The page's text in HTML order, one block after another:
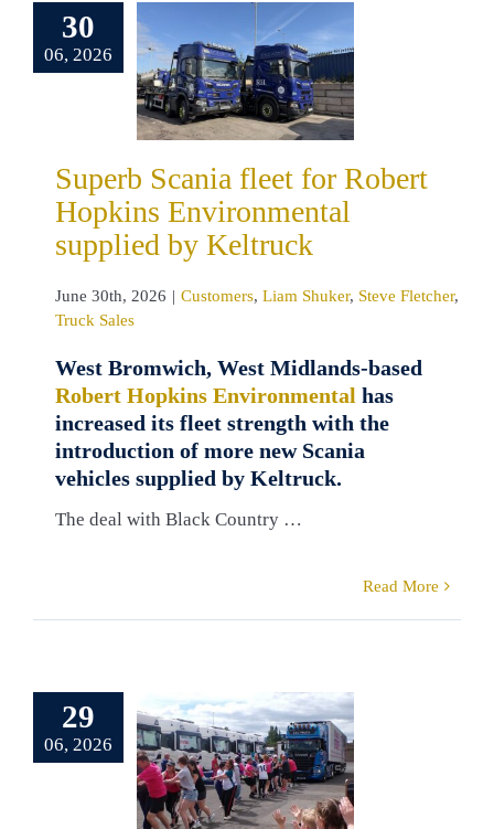
30
06, 2026
Robert
Steve Fletcher
Sales
Superb Scania fleet for Robert
Hopkins Environmental
supplied by Keltruck
June 30th, 2026 | Customers, Liam Shuker, Steve Fletcher,
Truck Sales
West Bromwich, West Midlands-based
Robert Hopkins Environmental has
increased its fleet strength with the
introduction of more new Scania
vehicles supplied by Keltruck.
The deal with Black Country …
Read More
29
06, 2026
truck pull
organ
at